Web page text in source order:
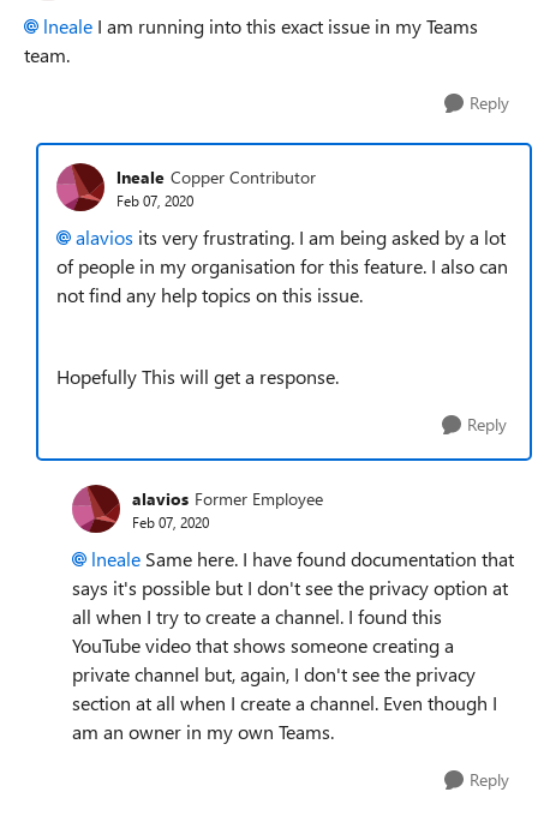
lneale I am running into this exact issue in my Teams
team.
Reply
lneale Copper Contributor
Feb 07, 2020
alavios its very frustrating. I am being asked by a lot
of people in my organisation for this feature. I also can
not find any help topics on this issue.
Hopefully This will get a response.
Reply
alavios Former Employee
Feb 07, 2020
lneale Same here. I have found documentation that
says it's possible but I don't see the privacy option at
all when I try to create a channel. I found this
YouTube video that shows someone creating a
private channel but, again, I don't see the privacy
section at all when I create a channel. Even though I
am an owner in my own Teams.
Reply